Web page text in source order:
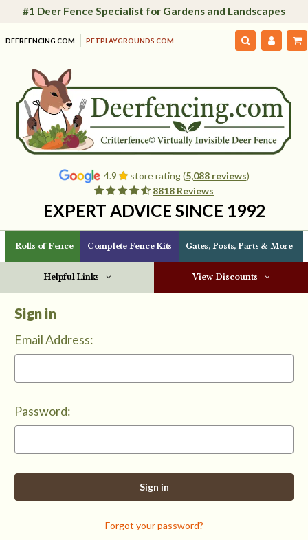
#1 Deer Fence Specialist for Gardens and Landscapes
DEERFENCING.COM PETPLAYGROUNDS.COM
4.9 store rating (5,088 reviews)
8818 Reviews
EXPERT ADVICE SINCE 1992
Rolls of Fence Complete Fence Kits Gates, Posts, Parts & More
Helpful Links View Discounts
Sign in
Email Address:
Password:
Forgot your password?